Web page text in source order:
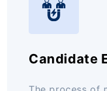
Candidate